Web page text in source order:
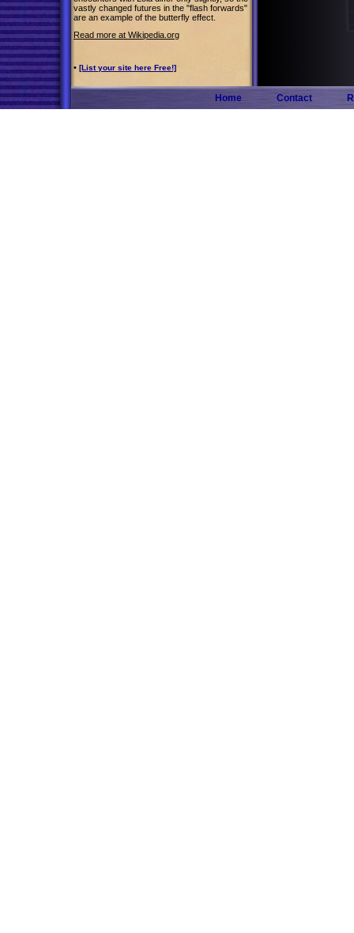
vastly changed futures in the "flash forwards"
are an example of the butterfly effect.
Read more at Wikipedia.org
• [List your site here Free!]
Home Contact